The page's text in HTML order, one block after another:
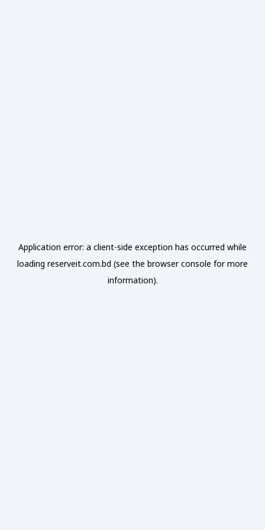
Application error: a client-side exception has occurred while
loading reserveit.com.bd (see the browser console for more
information).